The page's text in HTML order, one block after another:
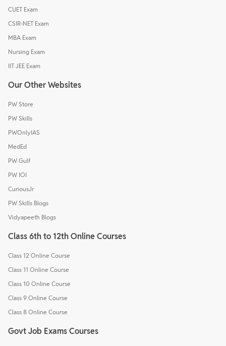
CUET Exam
CSIR-NET Exam
MBA Exam
Nursing Exam
IIT JEE Exam
Our Other Websites
PW Store
PW Skills
PWOnlyIAS
MedEd
PW Gulf
PW IOI
CuriousJr
PW Skills Blogs
Vidyapeeth Blogs
Class 6th to 12th Online Courses
Class 12 Online Course
Class 11 Online Course
Class 10 Online Course
Class 9 Online Course
Class 8 Online Course
Govt Job Exams Courses